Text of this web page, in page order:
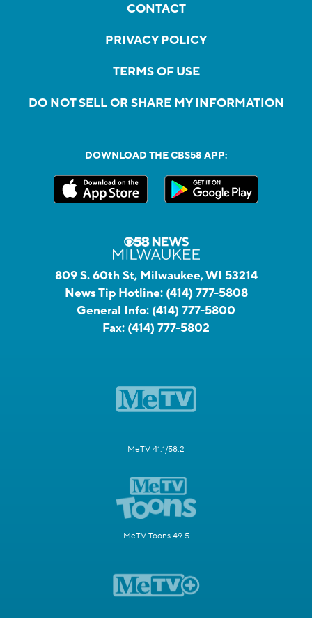
CONTACT
PRIVACY POLICY
TERMS OF USE
DO NOT SELL OR SHARE MY INFORMATION
DOWNLOAD THE CBS58 APP:
809 S. 60th St, Milwaukee, WI 53214
News Tip Hotline: (414) 777-5808
General Info: (414) 777-5800
Fax: (414) 777-5802
MeTV 41.1/58.2
MeTV Toons 49.5